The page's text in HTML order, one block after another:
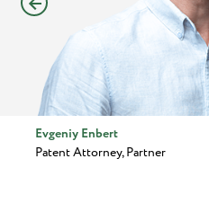
Evgeniy Enbert
Patent Attorney, Partner